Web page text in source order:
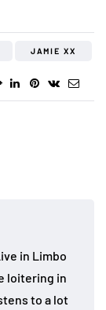
JAMIE XX
in Limbo
loitering in
to a lot